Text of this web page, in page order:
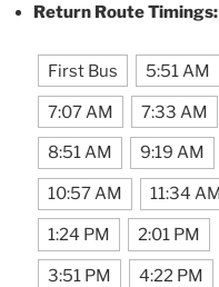
Return Route Timings:
First Bus 5:51 AM
7:07 AM 7:33 AM
8:51 AM 9:19 AM
10:57 AM 11:34
1:24 PM 2:01 PM
3:51 PM 4:22 PM